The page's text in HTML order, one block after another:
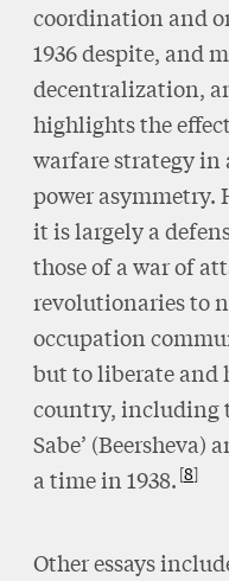
coordination and
1936 despite, and
decentralization,
highlights the
warfare strategy
power asymmetry.
it is largely a
those of a war of
revolutionaries to
occupation
but to liberate and
country, including
Sabe’ (Beersheva)
a time in 1938. 8
Other essays